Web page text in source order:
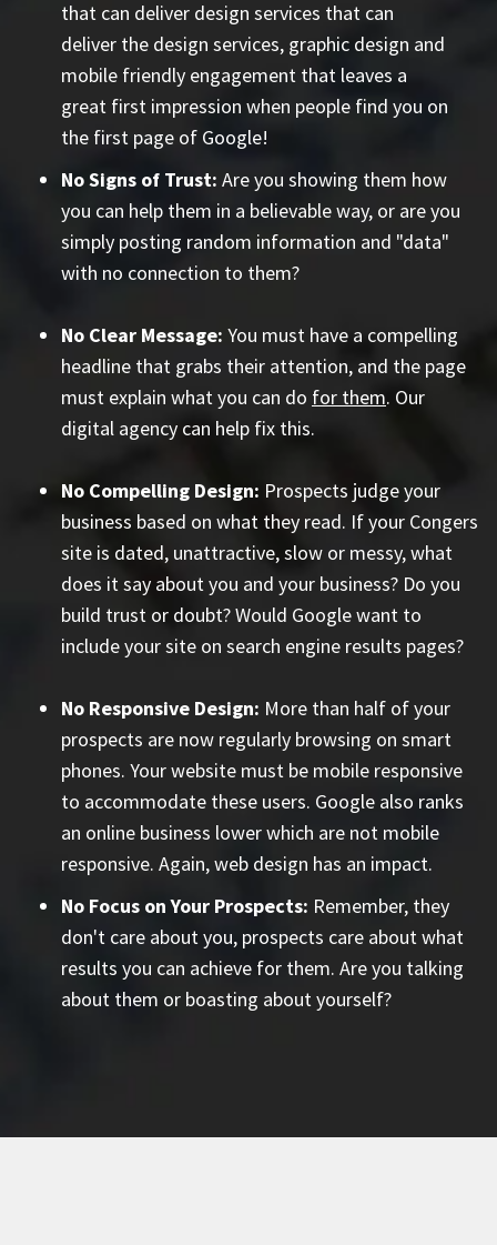
that can deliver design services that can
deliver the design services, graphic design and
mobile friendly engagement that leaves a
great first impression when people find you on
the first page of Google!
No Signs of Trust: Are you showing them how
you can help them in a believable way, or are you
simply posting random information and "data"
with no connection to them?
No Clear Message: You must have a compelling
headline that grabs their attention, and the page
must explain what you can do for them. Our
digital agency can help fix this.
No Compelling Design: Prospects judge your
business based on what they read. If your Congers
site is dated, unattractive, slow or messy, what
does it say about you and your business? Do you
build trust or doubt? Would Google want to
include your site on search engine results pages?
No Responsive Design: More than half of your
prospects are now regularly browsing on smart
phones. Your website must be mobile responsive
to accommodate these users. Google also ranks
an online business lower which are not mobile
responsive. Again, web design has an impact.
No Focus on Your Prospects: Remember, they
don't care about you, prospects care about what
results you can achieve for them. Are you talking
about them or boasting about yourself?